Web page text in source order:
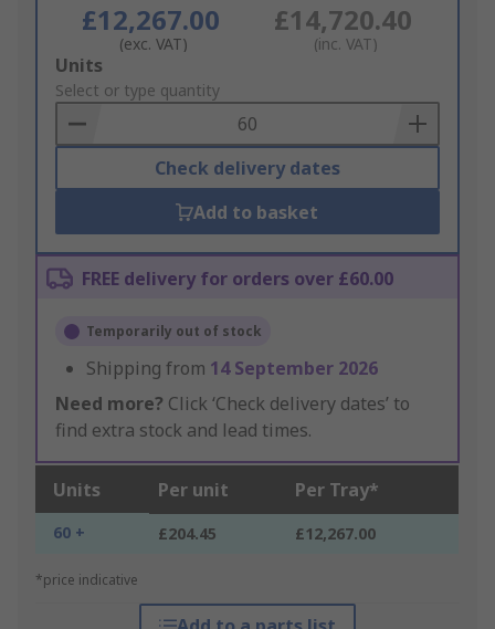
£12,267.00
(exc. VAT)
£14,720.40
(inc. VAT)
Add
to
Basket
Units
Select or type quantity
Check delivery dates
Add to basket
FREE delivery for orders over £60.00
Temporarily out of stock
Shipping from 14 September 2026
Need more? Click ‘Check delivery dates’ to
find extra stock and lead times.
Units Per unit Per Tray*
60 + £204.45 £12,267.00
*price indicative